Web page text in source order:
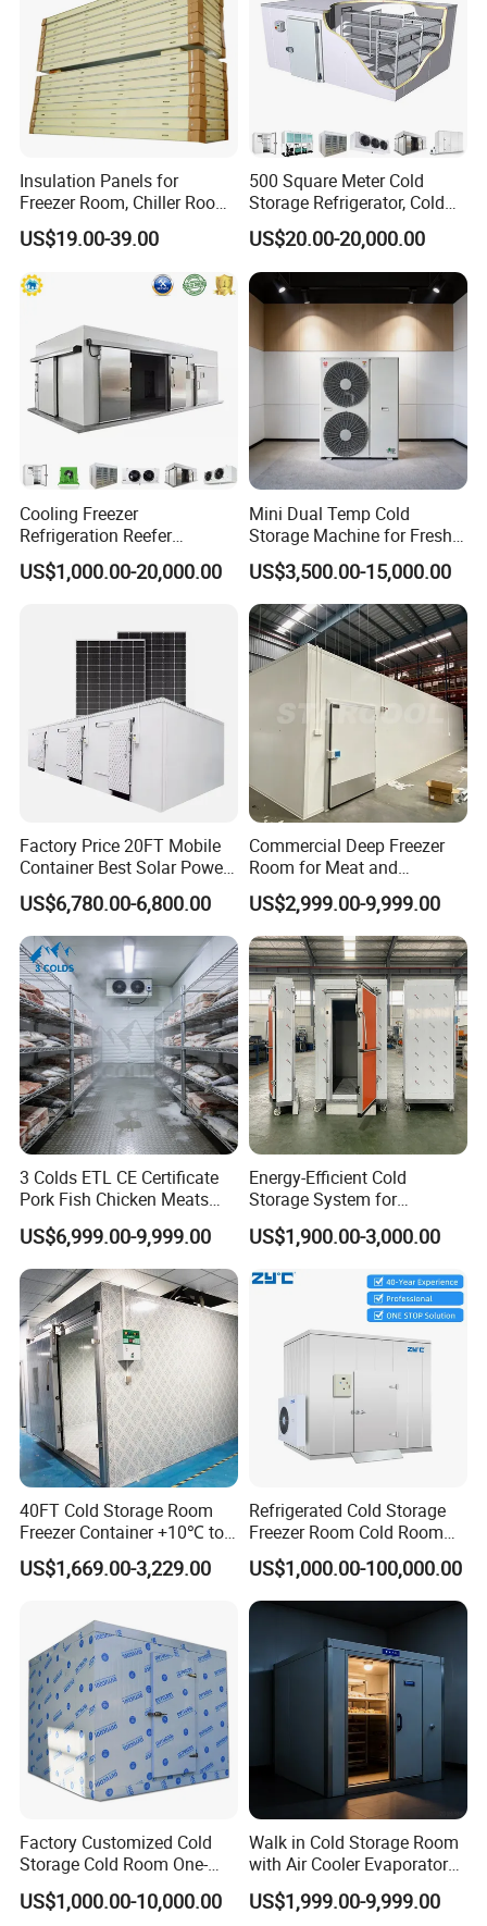
Insulation Panels for
Freezer Room, Chiller Room
and Blast Freezer
US$19.00-39.00
500 Square Meter Cold
Storage Refrigerator, Cold
Room Refrigerator
US$20.00-20,000.00
Cooling Freezer
Refrigeration Reefer
Container Cold Storage
Room Stainlesssteel for
US$1,000.00-20,000.00
Mini Dual Temp Cold
Storage Machine for Fresh
Fruits and Meat
US$3,500.00-15,000.00
Factory Price 20FT Mobile
Container Best Solar Power
Cold Storage Room Fruit
and Vegetable Cold Room
for Fish Meat Ice Store
US$6,780.00-6,800.00
Commercial Deep Freezer
Room for Meat and
Seafood Storage
US$2,999.00-9,999.00
3 Colds ETL CE Certificate
Pork Fish Chicken Meats
Fruit Vegetable Walk in Cold
Room for Slaughter
Restaurant Supermarket
Farms
US$6,999.00-9,999.00
Energy-Efficient Cold
Storage System for
Industrial Use
US$1,900.00-3,000.00
40FT Cold Storage Room
Freezer Container +10℃ to
-35℃ 20FT Container Solar
Powered
US$1,669.00-3,229.00
Refrigerated Cold Storage
Freezer Room Cold Room
Chamber Chambre Froide
with Refrigeration
Equipment
US$1,000.00-100,000.00
Factory Customized Cold
Storage Cold Room One-
Stop Solution for Cold
Storage Freezer for
US$1,000.00-10,000.00
Walk in Cold Storage Room
with Air Cooler Evaporator
for Fruit Preservation
US$1,999.00-9,999.00